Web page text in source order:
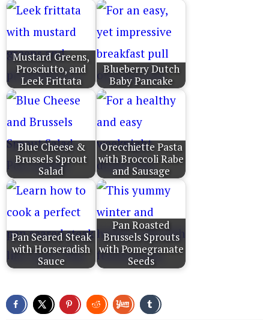
Mustard Greens,
Prosciutto, and
Leek Frittata
Blueberry Dutch
Baby Pancake
Blue Cheese &
Brussels Sprout
Salad
Orecchiette Pasta
with Broccoli Rabe
and Sausage
Pan Seared Steak
with Horseradish
Sauce
Pan Roasted
Brussels Sprouts
with Pomegranate
Seeds